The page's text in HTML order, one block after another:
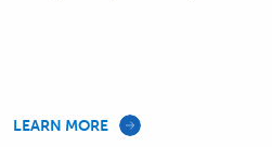
LEARN MORE